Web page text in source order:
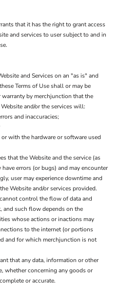
that it has the right to grant access
and services to user subject to and in
and Services on an "as is" and
Terms of Use shall or may be
by merchjunction that the
and/or the services will:
and inaccuracies;
with the hardware or software used
that the Website and the service (as
errors (or bugs) and may encounter
user may experience downtime and
Website and/or services provided.
control the flow of data and
and such flow depends on the
whose actions or inactions may
to the internet (or portions
and for which merchjunction is not
that any data, information or other
whether concerning any goods or
or accurate.